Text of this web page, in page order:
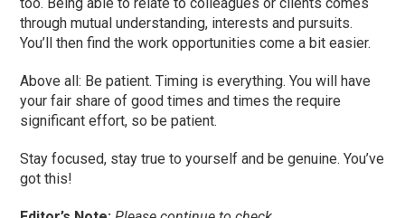
through mutual understanding, interests and pursuits.
You’ll then find the work opportunities come a bit easier.
Above all: Be patient. Timing is everything. You will have
your fair share of good times and times the require
significant effort, so be patient.
Stay focused, stay true to yourself and be genuine. You’ve
got this!